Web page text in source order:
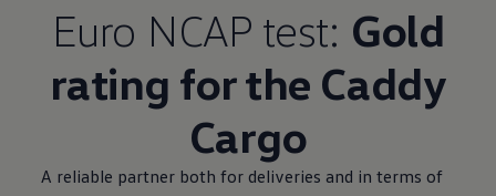
Euro NCAP test: Gold
rating for the Caddy
Cargo
A reliable partner both for deliveries and in terms of